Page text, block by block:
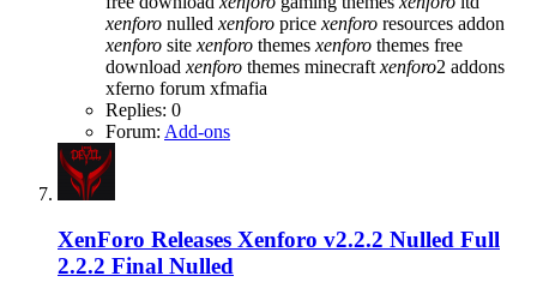
xenforo nulled xenforo price xenforo resources addon
xenforo site xenforo themes xenforo themes free
download xenforo themes minecraft xenforo2 addons
xferno forum xfmafia
Replies: 0
Forum: Add-ons
XenForo Releases Xenforo v2.2.2 Nulled Full
2.2.2 Final Nulled